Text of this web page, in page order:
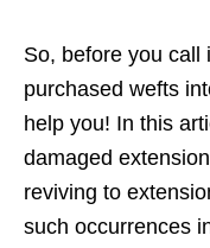
So, before you call
purchased wefts
help you! In this
damaged
reviving to
such occurrences